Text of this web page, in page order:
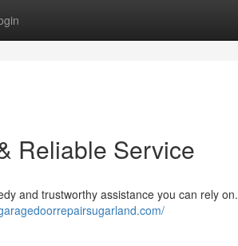
Reliable Service
and trustworthy assistance you can rely on.